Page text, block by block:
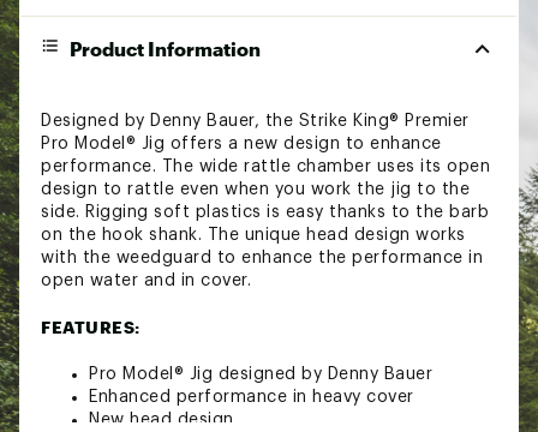
Product Information
Designed by Denny Bauer, the Strike King® Premier
Pro Model® Jig offers a new design to enhance
performance. The wide rattle chamber uses its open
design to rattle even when you work the jig to the
side. Rigging soft plastics is easy thanks to the barb
on the hook shank. The unique head design works
with the weedguard to enhance the performance in
open water and in cover.
FEATURES:
Pro Model® Jig designed by Denny Bauer
Enhanced performance in heavy cover
New head design